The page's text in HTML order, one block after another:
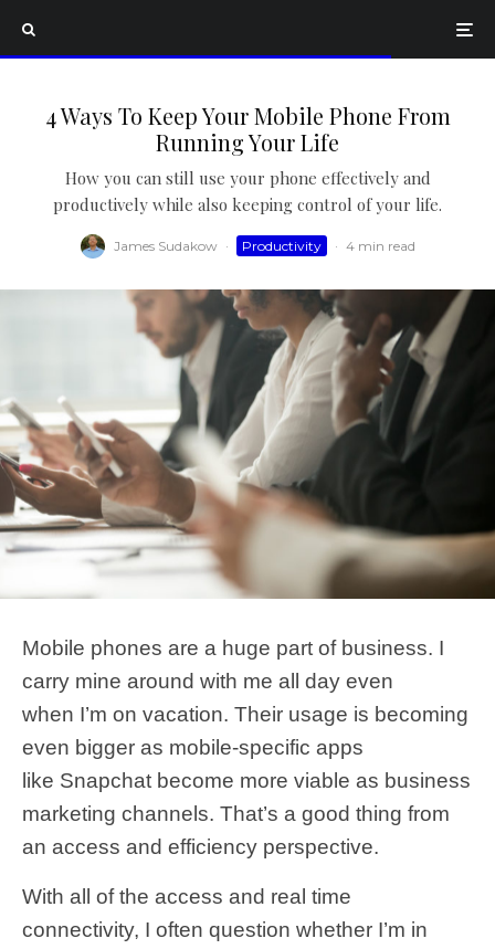
4 Ways To Keep Your Mobile Phone From
Running Your Life
How you can still use your phone effectively and
productively while also keeping control of your life.
James Sudakow · Productivity · 4 min read
Mobile phones are a huge part of business. I
carry mine around with me all day even
when I’m on vacation. Their usage is becoming
even bigger as mobile-specific apps
like Snapchat become more viable as business
marketing channels. That’s a good thing from
an access and efficiency perspective.
With all of the access and real time
connectivity, I often question whether I’m in